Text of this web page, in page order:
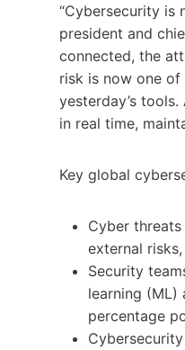
“Cybersecurity is
president and
connected, the
risk is now one
yesterday’s
in real time,
Key global
Cyber
external
Security
learning (ML)
percentage